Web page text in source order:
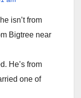
isn’t from
Bigtree near
He’s from
one of